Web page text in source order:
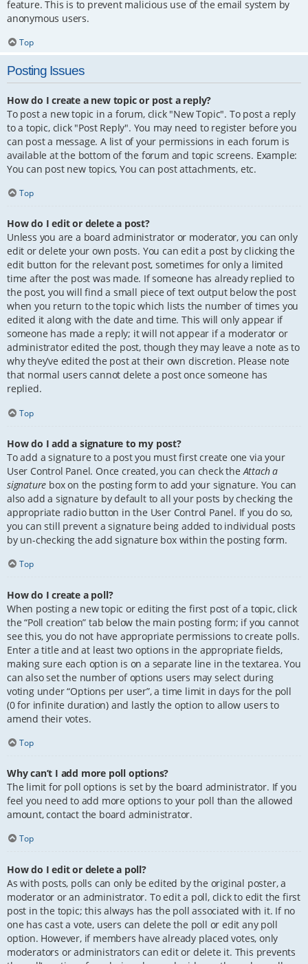
feature. This is to prevent malicious use of the email system by
anonymous users.
Top
Posting Issues
How do I create a new topic or post a reply?
To post a new topic in a forum, click "New Topic". To post a reply
to a topic, click "Post Reply". You may need to register before you
can post a message. A list of your permissions in each forum is
available at the bottom of the forum and topic screens. Example:
You can post new topics, You can post attachments, etc.
Top
How do I edit or delete a post?
Unless you are a board administrator or moderator, you can only
edit or delete your own posts. You can edit a post by clicking the
edit button for the relevant post, sometimes for only a limited
time after the post was made. If someone has already replied to
the post, you will find a small piece of text output below the post
when you return to the topic which lists the number of times you
edited it along with the date and time. This will only appear if
someone has made a reply; it will not appear if a moderator or
administrator edited the post, though they may leave a note as to
why they’ve edited the post at their own discretion. Please note
that normal users cannot delete a post once someone has
replied.
Top
How do I add a signature to my post?
To add a signature to a post you must first create one via your
User Control Panel. Once created, you can check theAttach a
signature box on the posting form to add your signature. You can
also add a signature by default to all your posts by checking the
appropriate radio button in the User Control Panel. If you do so,
you can still prevent a signature being added to individual posts
by un-checking the add signature box within the posting form.
Top
How do I create a poll?
When posting a new topic or editing the first post of a topic, click
the “Poll creation” tab below the main posting form; if you cannot
see this, you do not have appropriate permissions to create polls.
Enter a title and at least two options in the appropriate fields,
making sure each option is on a separate line in the textarea. You
can also set the number of options users may select during
voting under “Options per user”, a time limit in days for the poll
(0 for infinite duration) and lastly the option to allow users to
amend their votes.
Top
Why can’t I add more poll options?
The limit for poll options is set by the board administrator. If you
feel you need to add more options to your poll than the allowed
amount, contact the board administrator.
Top
How do I edit or delete a poll?
As with posts, polls can only be edited by the original poster, a
moderator or an administrator. To edit a poll, click to edit the first
post in the topic; this always has the poll associated with it. If no
one has cast a vote, users can delete the poll or edit any poll
option. However, if members have already placed votes, only
moderators or administrators can edit or delete it. This prevents